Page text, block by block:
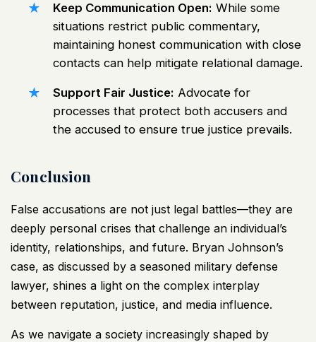
Keep Communication Open: While some
situations restrict public commentary,
maintaining honest communication with close
contacts can help mitigate relational damage.
Support Fair Justice: Advocate for
processes that protect both accusers and
the accused to ensure true justice prevails.
Conclusion
False accusations are not just legal battles—they are
deeply personal crises that challenge an individual’s
identity, relationships, and future. Bryan Johnson’s
case, as discussed by a seasoned military defense
lawyer, shines a light on the complex interplay
between reputation, justice, and media influence.
As we navigate a society increasingly shaped by